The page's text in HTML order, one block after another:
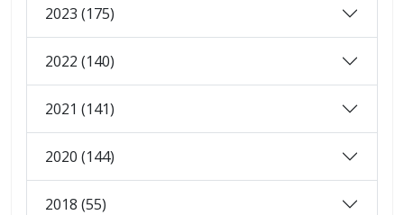
2023 (175)
2022 (140)
2021 (141)
2020 (144)
2018 (55)